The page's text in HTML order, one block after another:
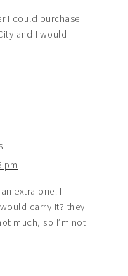
I could purchase
and I would
pm
extra one. I
carry it? they
much, so I’m not